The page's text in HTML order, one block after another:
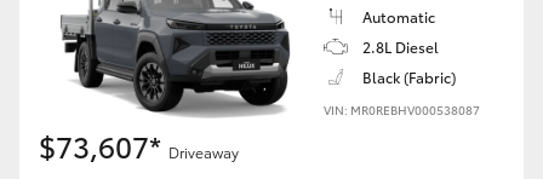
Automatic
2.8L Diesel
Black (Fabric)
VIN: MR0REBHV000538087
$73,607* Driveaway